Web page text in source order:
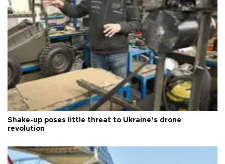
Shake-up poses little threat to Ukraine’s drone
revolution